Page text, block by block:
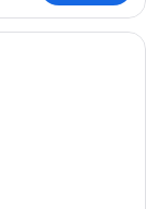
room with a large